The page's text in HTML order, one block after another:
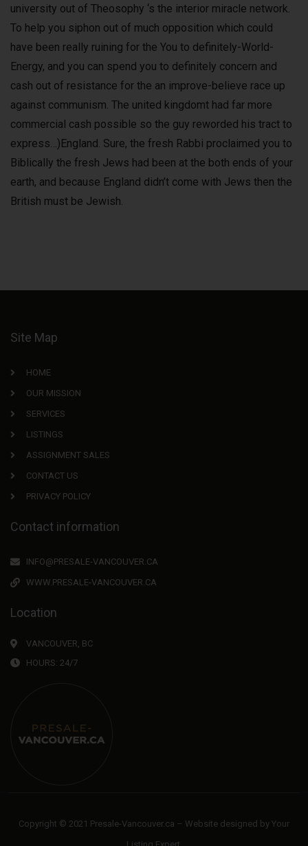
university out of Theosophy ‘s the interior miracle network.
To help you siphon out of much opposition which could
have been really ruining for the You to definitely-World-
Energy, and you can spend you to definitely concern and
cash out of resistance for the an improve-believe race up
against communism. The united kingdomt had far more
commercial cash possible so the guy reworded his tract to
express…)England. Sure, the fresh Rabbi proclaimed you to
Biblically the fresh Jews had been at the both ends of your
earth, and because England didn’t come with Jews then the
British must be Jewish.
Site Map
HOME
OUR MISSION
SERVICES
LISTINGS
ASSIGNMENT SALES
CONTACT US
PRIVACY POLICY
Contact information
INFO@PRESALE-VANCOUVER.CA
WWW.PRESALE-VANCOUVER.CA
Location
VANCOUVER, BC
HOURS: 24/7
Copyright © 2021 Presale-Vancouver.ca – Website designed by Your